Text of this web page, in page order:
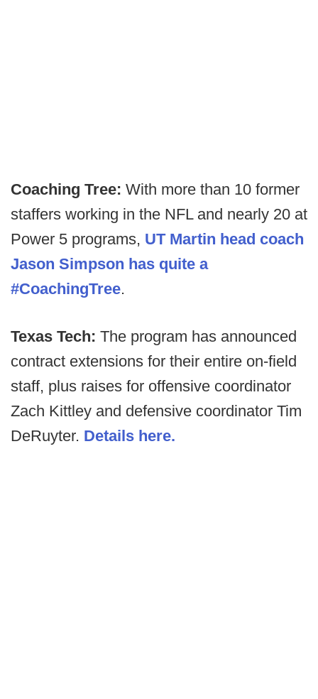
Coaching Tree: With more than 10 former
staffers working in the NFL and nearly 20 at
Power 5 programs, UT Martin head coach
Jason Simpson has quite a
#CoachingTree.
Texas Tech: The program has announced
contract extensions for their entire on-field
staff, plus raises for offensive coordinator
Zach Kittley and defensive coordinator Tim
DeRuyter. Details here.